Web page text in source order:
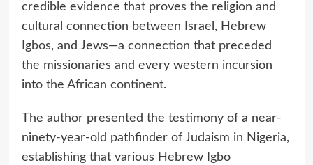
credible evidence that proves the religion and
cultural connection between Israel, Hebrew
Igbos, and Jews—a connection that preceded
the missionaries and every western incursion
into the African continent.
The author presented the testimony of a near-
ninety-year-old pathfinder of Judaism in Nigeria,
establishing that various Hebrew Igbo